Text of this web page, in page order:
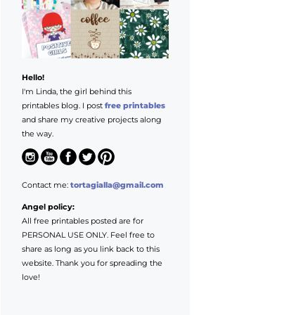
Hello!
I'm Linda, the girl behind this
printables blog. I post free printables
and share my creative projects along
the way.
Contact me: tortagialla@gmail.com
Angel policy:
All free printables posted are for
PERSONAL USE ONLY. Feel free to
share as long as you link back to this
website. Thank you for spreading the
love!